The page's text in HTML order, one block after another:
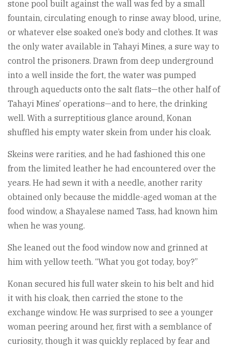
stone pool built against the wall was fed by a small
fountain, circulating enough to rinse away blood, urine,
or whatever else soaked one’s body and clothes. It was
the only water available in Tahayi Mines, a sure way to
control the prisoners. Drawn from deep underground
into a well inside the fort, the water was pumped
through aqueducts onto the salt flats—the other half of
Tahayi Mines’ operations—and to here, the drinking
well. With a surreptitious glance around, Konan
shuffled his empty water skein from under his cloak.
Skeins were rarities, and he had fashioned this one
from the limited leather he had encountered over the
years. He had sewn it with a needle, another rarity
obtained only because the middle-aged woman at the
food window, a Shayalese named Tass, had known him
when he was young.
She leaned out the food window now and grinned at
him with yellow teeth. “What you got today, boy?”
Konan secured his full water skein to his belt and hid
it with his cloak, then carried the stone to the
exchange window. He was surprised to see a younger
woman peering around her, first with a semblance of
curiosity, though it was quickly replaced by fear and